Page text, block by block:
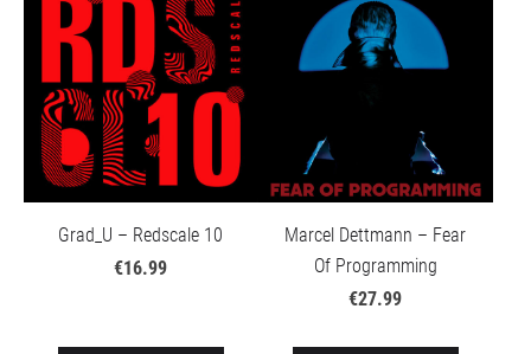
Grad_U – Redscale 10
€16.99
Marcel Dettmann – Fear
Of Programming
€27.99